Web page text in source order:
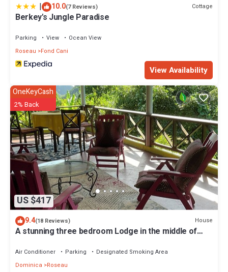
| 10.0(7 Reviews) Cottage
Berkey's Jungle Paradise
Parking View
Ocean View
Roseau
Fond Cani
View Availability
US $417
OneKeyCash
2% Back
9.4(18 Reviews) House
A stunning three bedroom Lodge in the middle of
Air Conditioner Parking
Designated Smoking Area
Dominica
Roseau